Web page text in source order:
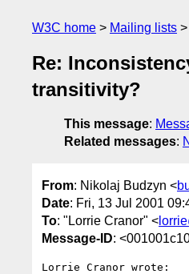
W3C home Mailing lists
Re:
transitivity?
This message:
Related messages:
From: Nikolaj Budzyn <
Date: Fri, 13 Jul 2001
To: "Lorrie Cranor" <
Message-ID:
Lorrie Cranor wrote: